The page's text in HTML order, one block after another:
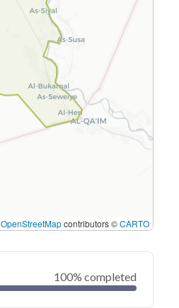
OpenStreetMapcontributors ©CARTO
100% completed